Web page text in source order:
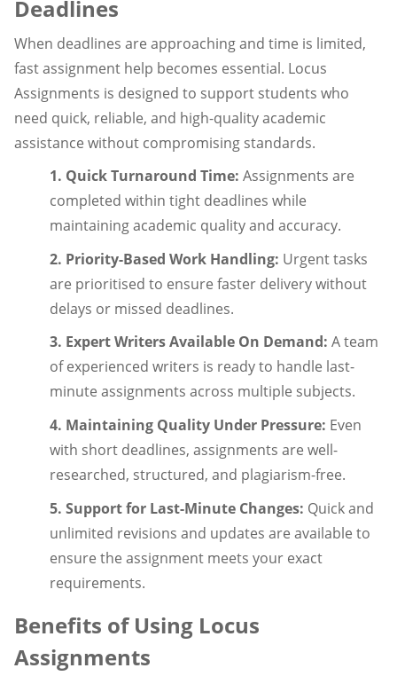
Deadlines
When deadlines are approaching and time is limited,
fast assignment help becomes essential. Locus
Assignments is designed to support students who
need quick, reliable, and high-quality academic
assistance without compromising standards.
1. Quick Turnaround Time: Assignments are
completed within tight deadlines while
maintaining academic quality and accuracy.
2. Priority-Based Work Handling: Urgent tasks
are prioritised to ensure faster delivery without
delays or missed deadlines.
3. Expert Writers Available On Demand: A team
of experienced writers is ready to handle last-
minute assignments across multiple subjects.
4. Maintaining Quality Under Pressure: Even
with short deadlines, assignments are well-
researched, structured, and plagiarism-free.
5. Support for Last-Minute Changes: Quick and
unlimited revisions and updates are available to
ensure the assignment meets your exact
requirements.
Benefits of Using Locus
Assignments